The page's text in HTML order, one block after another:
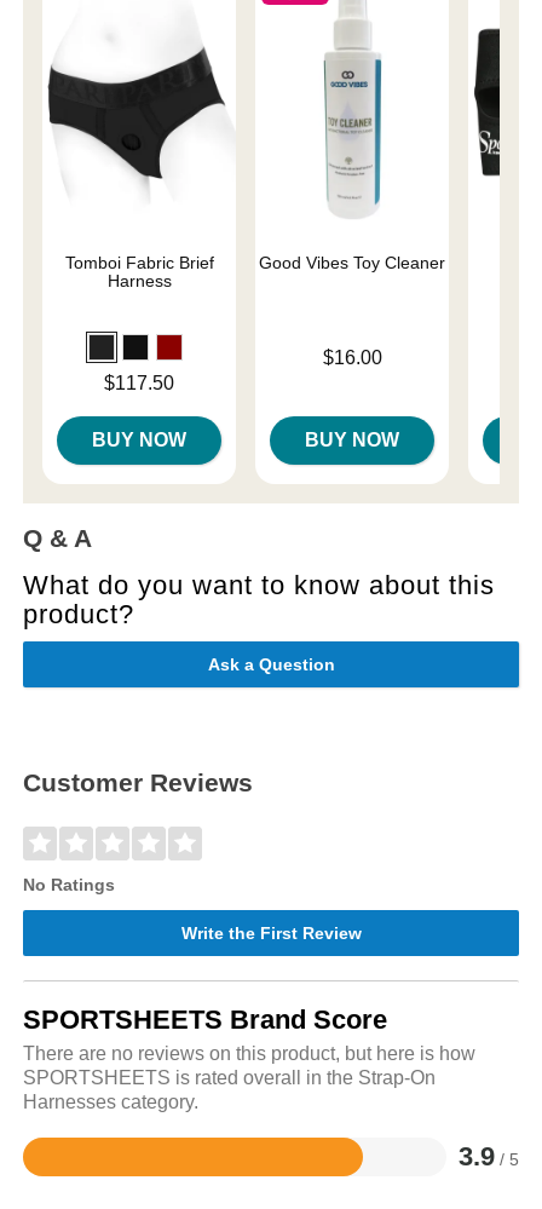
Tomboi Fabric Brief
Harness
Price is$117.50
BUY NOW
Good Vibes Toy Cleaner
$16.00
BUY NOW
Q & A
What do you want to know about this
product?
Ask a Question
Customer Reviews
No Ratings
Write the First Review
SPORTSHEETS Brand Score
There are no reviews on this product, but here is how
SPORTSHEETS is rated overall in the Strap-On
Harnesses category.
3.9 / 5
Rated